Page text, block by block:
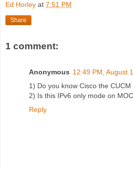
Ed Horley at 7:51 PM
Share
1 comment:
Anonymous 12:49 PM, August
1) Do you know Cisco the
2) Is this IPv6 only mode on
Reply